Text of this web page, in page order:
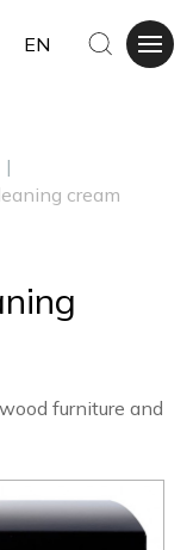
EN
|
cream
furniture and